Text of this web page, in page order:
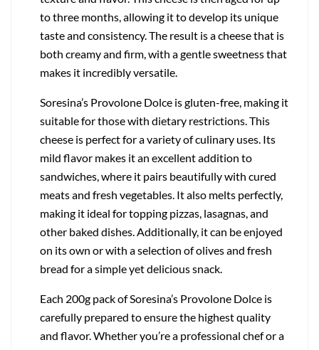
to three months, allowing it to develop its unique
taste and consistency. The result is a cheese that is
both creamy and firm, with a gentle sweetness that
makes it incredibly versatile.
Soresina’s Provolone Dolce is gluten-free, making it
suitable for those with dietary restrictions. This
cheese is perfect for a variety of culinary uses. Its
mild flavor makes it an excellent addition to
sandwiches, where it pairs beautifully with cured
meats and fresh vegetables. It also melts perfectly,
making it ideal for topping pizzas, lasagnas, and
other baked dishes. Additionally, it can be enjoyed
on its own or with a selection of olives and fresh
bread for a simple yet delicious snack.
Each 200g pack of Soresina’s Provolone Dolce is
carefully prepared to ensure the highest quality
and flavor. Whether you’re a professional chef or a